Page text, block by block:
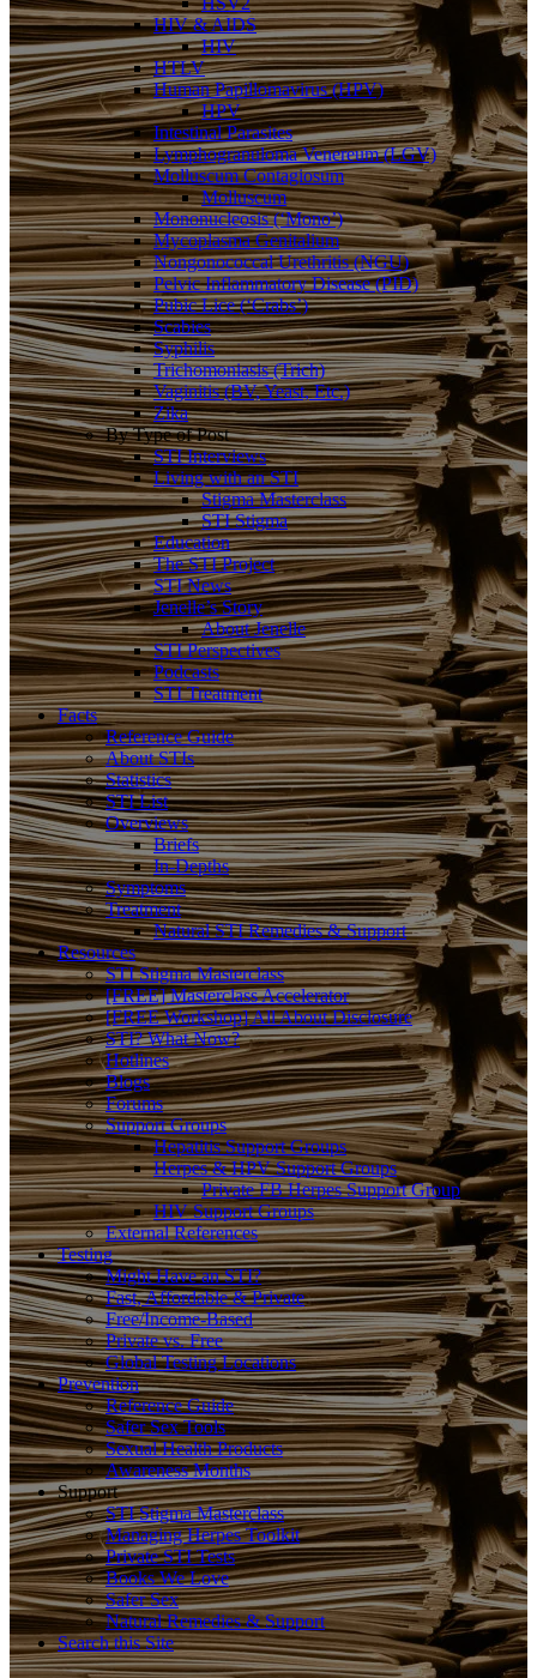
HIV & AIDS
HIV
HTLV
Human Papillomavirus (HPV)
HPV
Intestinal Parasites
Lymphogranuloma Venereum (LGV)
Molluscum Contagiosum
Molluscum
Mononucleosis (‘Mono’)
Mycoplasma Genitalium
Nongonococcal Urethritis (NGU)
Pelvic Inflammatory Disease (PID)
Pubic Lice (‘Crabs’)
Scabies
Syphilis
Trichomoniasis (Trich)
Vaginitis (BV, Yeast, Etc.)
Zika
By Type of Post
STI Interviews
Living with an STI
Stigma Masterclass
STI Stigma
Education
The STI Project
STI News
Jenelle’s Story
About Jenelle
STI Perspectives
Podcasts
STI Treatment
Facts
Reference Guide
About STIs
Statistics
STI List
Overviews
Briefs
In-Depths
Symptoms
Treatment
Natural STI Remedies & Support
Resources
STI Stigma Masterclass
[FREE] Masterclass Accelerator
[FREE Workshop] All About Disclosure
STI? What Now?
Hotlines
Blogs
Forums
Support Groups
Hepatitis Support Groups
Herpes & HPV Support Groups
Private FB Herpes Support Group
HIV Support Groups
External References
Testing
Might Have an STI?
Fast, Affordable & Private
Free/Income-Based
Private vs. Free
Global Testing Locations
Prevention
Reference Guide
Safer Sex Tools
Sexual Health Products
Awareness Months
Support
STI Stigma Masterclass
Managing Herpes Toolkit
Private STI Tests
Books We Love
Safer Sex
Natural Remedies & Support
Search this Site